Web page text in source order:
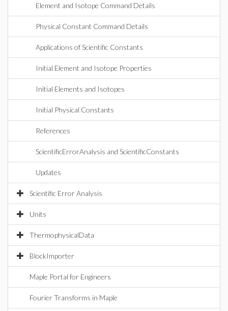
Element and Isotope Command Details
Physical Constant Command Details
Applications of Scientific Constants
Initial Element and Isotope Properties
Initial Elements and Isotopes
Initial Physical Constants
References
ScientificErrorAnalysis and ScientificConstants
Updates
Scientific Error Analysis
Units
ThermophysicalData
BlockImporter
Maple Portal for Engineers
Fourier Transforms in Maple